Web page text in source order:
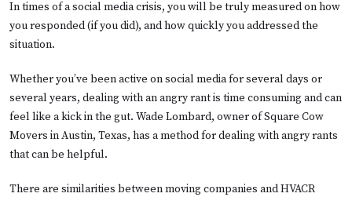
In times of a social media crisis, you will be truly measured on how
you responded (if you did), and how quickly you addressed the
situation.
Whether you’ve been active on social media for several days or
several years, dealing with an angry rant is time consuming and can
feel like a kick in the gut. Wade Lombard, owner of Square Cow
Movers in Austin, Texas, has a method for dealing with angry rants
that can be helpful.
There are similarities between moving companies and HVACR